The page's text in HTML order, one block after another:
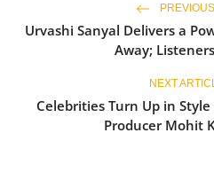
Urvashi Sanyal Delivers a
Away;
NEXT
Celebrities Turn Up in
Producer Mohit